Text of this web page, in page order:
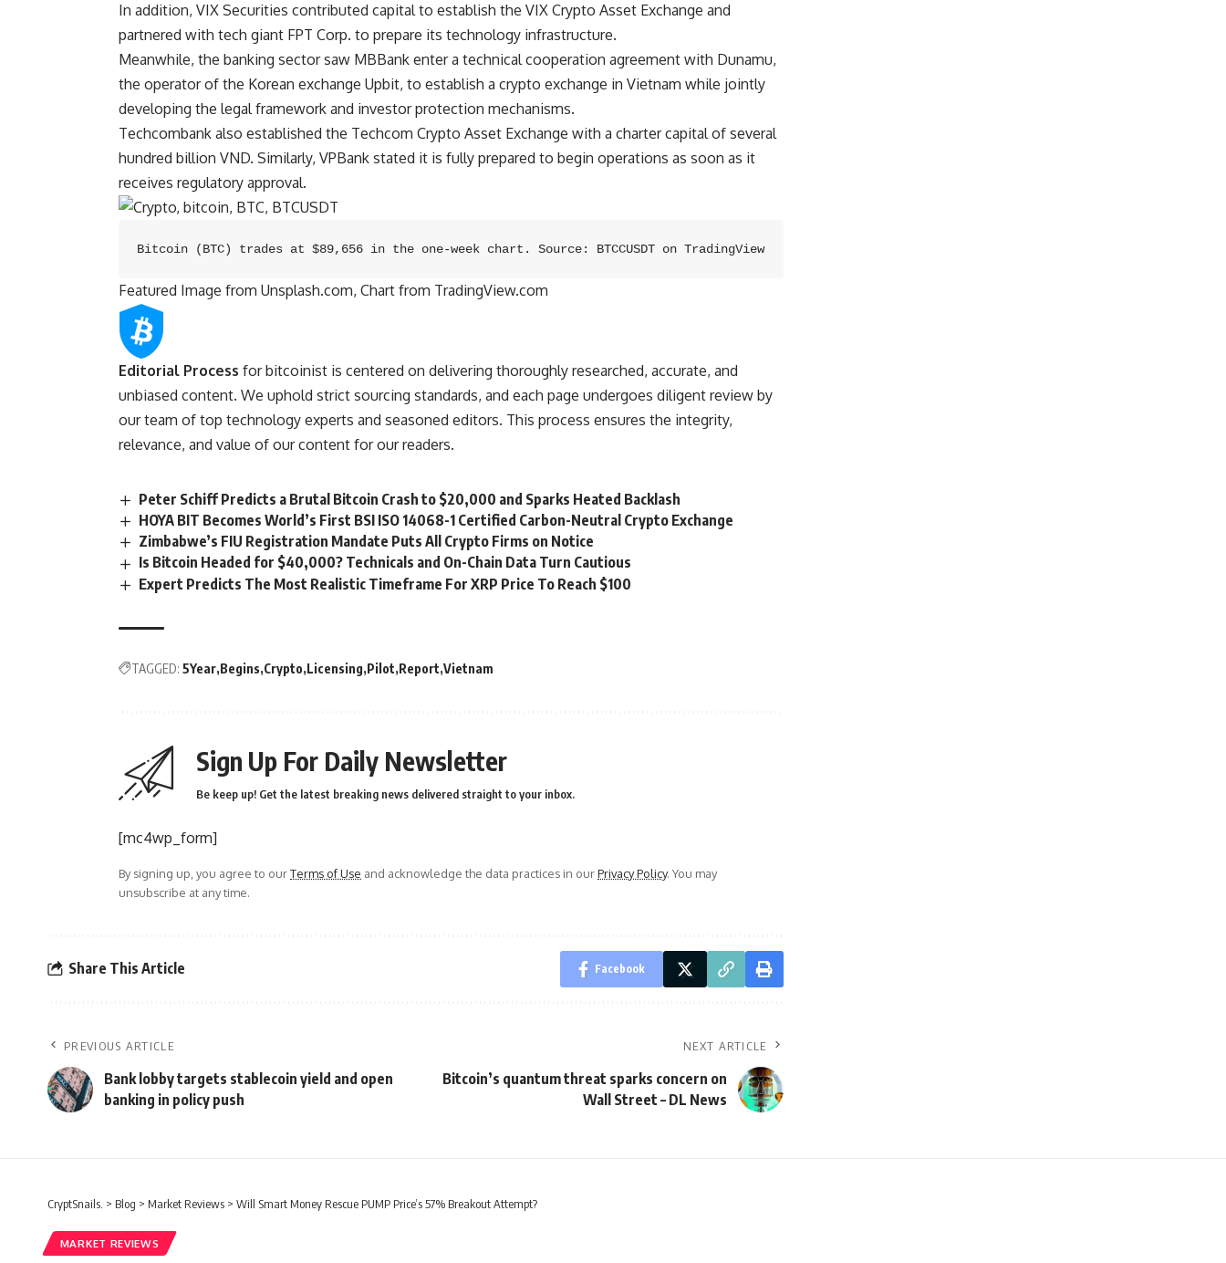
In addition, VIX Securities contributed capital to establish the VIX Crypto Asset Exchange and
partnered with tech giant FPT Corp. to prepare its technology infrastructure.
Meanwhile, the banking sector saw MBBank enter a technical cooperation agreement with Dunamu,
the operator of the Korean exchange Upbit, to establish a crypto exchange in Vietnam while jointly
developing the legal framework and investor protection mechanisms.
Techcombank also established the Techcom Crypto Asset Exchange with a charter capital of several
hundred billion VND. Similarly, VPBank stated it is fully prepared to begin operations as soon as it
receives regulatory approval.
Bitcoin (BTC) trades at $89,656 in the one-week chart. Source: BTCCUSDT on TradingView
Featured Image from Unsplash.com, Chart from TradingView.com
Editorial Process for bitcoinist is centered on delivering thoroughly researched, accurate, and
unbiased content. We uphold strict sourcing standards, and each page undergoes diligent review by
our team of top technology experts and seasoned editors. This process ensures the integrity,
relevance, and value of our content for our readers.
Peter Schiff Predicts a Brutal Bitcoin Crash to $20,000 and Sparks Heated Backlash
HOYA BIT Becomes World’s First BSI ISO 14068-1 Certified Carbon-Neutral Crypto Exchange
Zimbabwe’s FIU Registration Mandate Puts All Crypto Firms on Notice
Is Bitcoin Headed for $40,000? Technicals and On-Chain Data Turn Cautious
Expert Predicts The Most Realistic Timeframe For XRP Price To Reach $100
TAGGED: 5Year Begins Crypto Licensing Pilot Report Vietnam
Sign Up For Daily Newsletter
Be keep up! Get the latest breaking news delivered straight to your inbox.
[mc4wp_form]
By signing up, you agree to ourTerms of Use and acknowledge the data practices in ourPrivacy Policy. You may
unsubscribe at any time.
Share This Article Facebook
PREVIOUS ARTICLE
Bank lobby targets stablecoin yield and open
banking in policy push
NEXT ARTICLE
Bitcoin’s quantum threat sparks concern on
Wall Street – DL News
CryptSnails. > Blog > Market Reviews > Will Smart Money Rescue PUMP Price’s 57% Breakout Attempt?
MARKET REVIEWS